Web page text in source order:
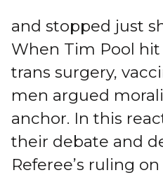
and stopped just
When Tim Pool
trans surgery,
men argued
anchor. In this
their debate and
Referee’s ruling